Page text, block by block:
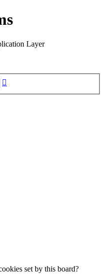
Layer
set by this board?